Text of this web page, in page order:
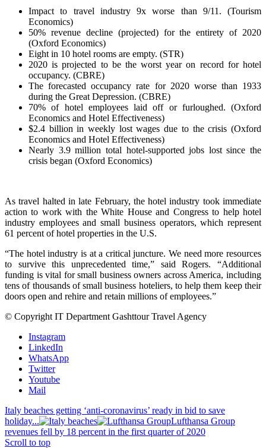
Impact to travel industry 9x worse than 9/11. (Tourism
Economics)
50% revenue decline (projected) for the entirety of 2020
(Oxford Economics)
Eight in 10 hotel rooms are empty. (STR)
2020 is projected to be the worst year on record for hotel
occupancy. (CBRE)
The forecasted occupancy rate for 2020 worse than 1933
during the Great Depression. (CBRE)
70% of hotel employees laid off or furloughed. (Oxford
Economics and Hotel Effectiveness)
$2.4 billion in weekly lost wages due to the crisis (Oxford
Economics and Hotel Effectiveness)
Nearly 3.9 million total hotel-supported jobs lost since the
crisis began (Oxford Economics)
As travel halted in late February, the hotel industry took immediate
action to work with the White House and Congress to help hotel
industry employees and small business operators, which represent
61 percent of hotel properties in the U.S.
“The hotel industry is at a critical juncture. We need more resources
to survive this unprecedented time,” said Rogers. “Additional
funding is vital for small business owners across America, including
tens of thousands of small business hoteliers, to help them keep their
doors open and rehire and retain millions of employees.”
© Copyright IT Department Gashttour Travel Agency
Instagram
LinkedIn
WhatsApp
Twitter
Youtube
Mail
Italy beaches getting ‘anti-coronavirus’ ready in bid to save
holiday...
Lufthansa Group
revenues fell by 18 percent in the first quarter of 2020
Scroll to top